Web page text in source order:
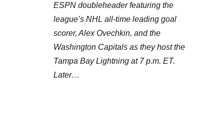
ESPN doubleheader featuring the
league’s NHL all-time leading goal
scorer, Alex Ovechkin, and the
Washington Capitals as they host the
Tampa Bay Lightning at 7 p.m. ET.
Later…